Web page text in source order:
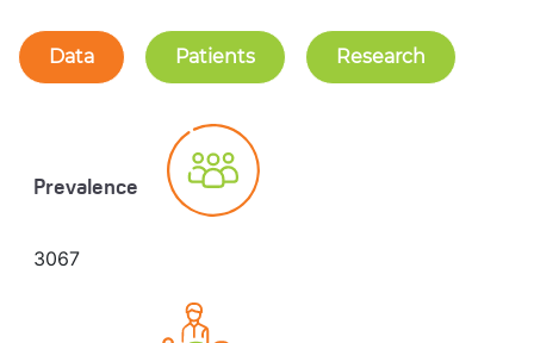
Data Patients Research
Prevalence
3067